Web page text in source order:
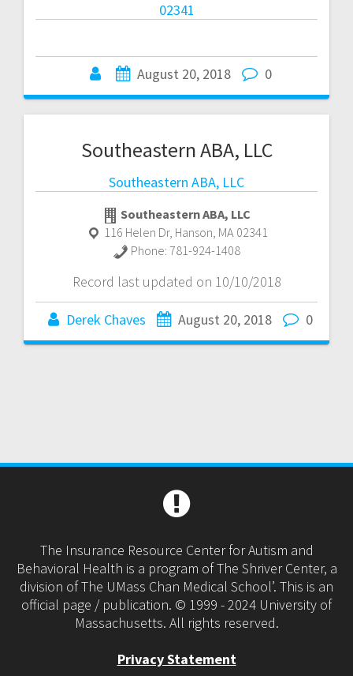
02341
August 20, 2018 0
Southeastern ABA, LLC
Southeastern ABA, LLC
Southeastern ABA, LLC
116 Helen Dr, Hanson MA 02341
Phone: 781-924-1408
Record last updated on 10/10/2018
Derek Chaves August 20, 2018 0
The Insurance Resource Center for Autism and
Behavioral Health is a program of The Shriver Center, a
division of The UMass Chan Medical School’. This is an
official page / publication. © 1999 - 2024 University of
Massachusetts. All rights reserved.
Privacy Statement